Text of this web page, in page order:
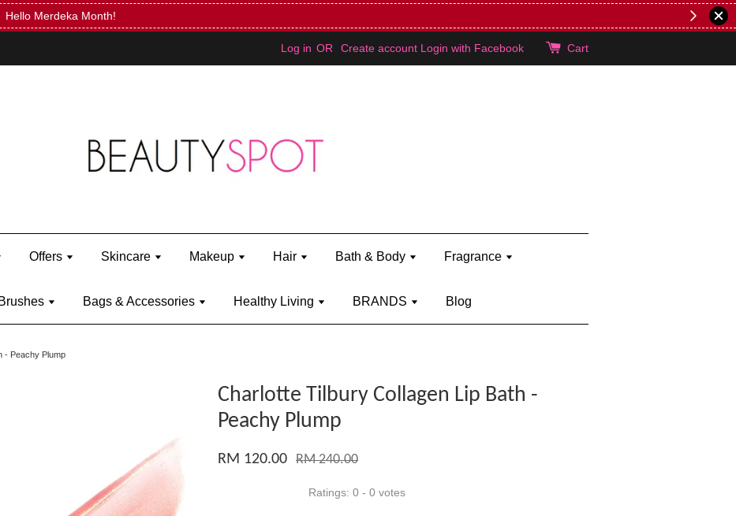
Kylie Mini Bratz when you spend RM150 (on Kylie Jenner's brand)
Log in OR Create account Login with Facebook Cart
Offers Skincare Makeup Hair Bath & Body Fragrance
Bags & Accessories Healthy Living BRANDS Blog
- Peachy Plump
Charlotte Tilbury Collagen Lip Bath -
Peachy Plump
RM 120.00 RM 240.00
Ratings: 0 - 0 votes